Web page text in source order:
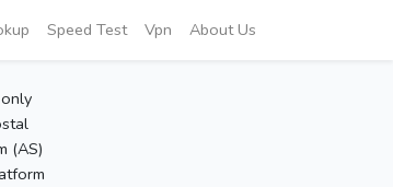
Speed Test Vpn About Us
(AS)